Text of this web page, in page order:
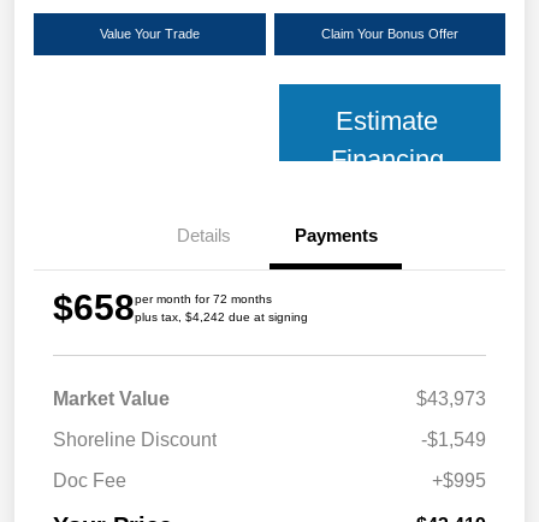
Value Your Trade Claim Your Bonus Offer
Estimate
Financing
Details Payments
$658per month for 72 months
plus tax, $4,242 due at signing
Market Value
$43,973
Shoreline Discount
-$1,549
Doc Fee
+$995